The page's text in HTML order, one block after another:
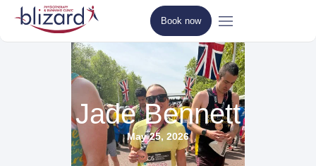
Book now
Jade Bennett
May 25, 2026